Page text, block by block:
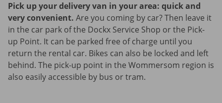
Pick up your delivery van in your area: quick and
very convenient. Are you coming by car? Then leave it
in the car park of the Dockx Service Shop or the Pick-
up Point. It can be parked free of charge until you
return the rental car. Bikes can also be locked and left
behind. The pick-up point in the Wommersom region is
also easily accessible by bus or tram.